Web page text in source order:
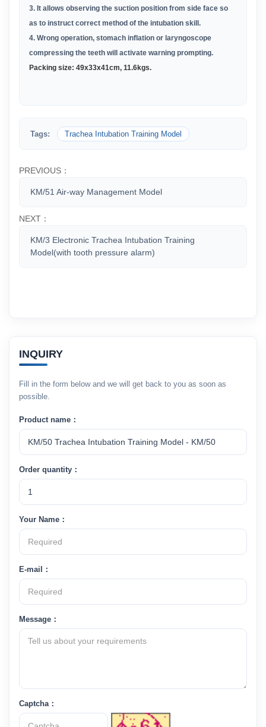
3. It allows observing the suction position from side face so
as to instruct correct method of the intubation skill.
4. Wrong operation, stomach inflation or laryngoscope
compressing the teeth will activate warning prompting.
Packing size: 49x33x41cm, 11.6kgs.
Tags: Trachea Intubation Training Model
PREVIOUS：
KM/51 Air-way Management Model
NEXT：
KM/3 Electronic Trachea Intubation Training
Model(with tooth pressure alarm)
INQUIRY
Fill in the form below and we will get back to you as soon as
possible.
Product name：
Order quantity：
Your Name：
E-mail：
Message：
Captcha：